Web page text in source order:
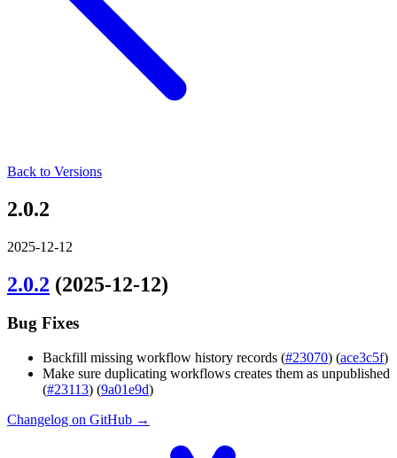
Back to Versions
2.0.2
2025-12-12
2.0.2 (2025-12-12)
Bug Fixes
Backfill missing workflow history records (#23070) (ace3c5f)
Make sure duplicating workflows creates them as unpublished
(#23113) (9a01e9d)
Changelog on GitHub →